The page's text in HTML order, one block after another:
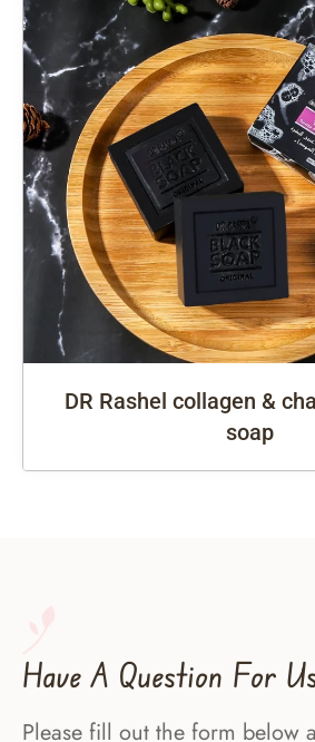
DR Rashel collagen &
soap
Have A Question For
Please fill out the form below